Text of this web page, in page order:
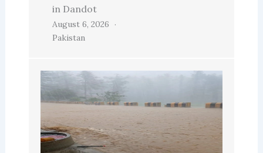
in Dandot
August 6, 2026
Pakistan